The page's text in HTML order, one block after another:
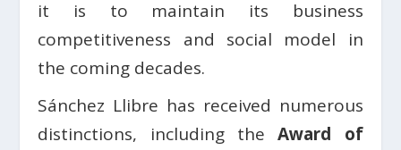
it is to maintain its business
competitiveness and social model in
the coming decades.
Sánchez Llibre has received numerous
distinctions, including theAward of